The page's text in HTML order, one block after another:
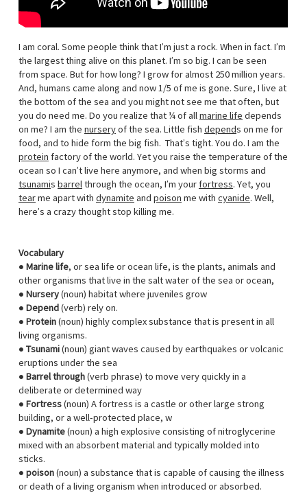
I am coral. Some people think that I’m just a rock. When in fact. I’m
the largest thing alive on this planet. I’m so big. I can be seen
from space. But for how long? I grow for almost 250 million years.
And, humans came along and now 1/5 of me is gone. Sure, I live at
the bottom of the sea and you might not see me that often, but
you do need me. Do you realize that ¼ of all marine life depends
on me? I am the nurseryof the sea. Little fish depends on me for
food, and to hide form the big fish. That’s tight. You do. I am the
protein factory of the world. Yet you raise the temperature of the
ocean so I can’t live here anymore, and when big storms and
tsunamis barrelthrough the ocean, I’m your fortress. Yet, you
tearme apart with dynamite and poison me with cyanide. Well,
here’s a crazy thought stop killing me.
Vocabulary
● Marine life, or sea life or ocean life, is the plants, animals and
other organisms that live in the salt water of the sea or ocean,
● Nursery(noun) habitat where juveniles grow
● Depend(verb) rely on.
● Protein(noun) highly complex substance that is present in all
living organisms.
● Tsunami(noun) giant waves caused by earthquakes or volcanic
eruptions under the sea
● Barrel through(verb phrase) to move very quickly in a
deliberate or determined way
● Fortress(noun) A fortress is a castle or other large strong
building, or a well-protected place, w
● Dynamite (noun) a high explosive consisting of nitroglycerine
mixed with an absorbent material and typically molded into
sticks.
● poison (noun) a substance that is capable of causing the illness
or death of a living organism when introduced or absorbed.